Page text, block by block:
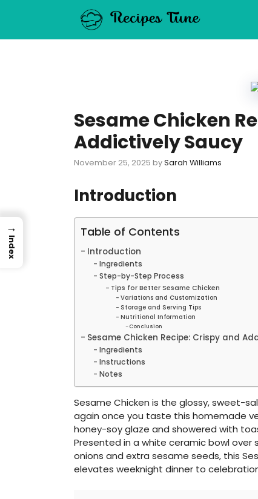
Sesame Chicken
Addictively Saucy
November 25, 2025 bySarah Williams
Introduction
Table of Contents
Introduction
Ingredients
Step-by-Step Process
Tips for Better Sesame Chicken
Variations and Customization
Storage and Serving Tips
Nutritional Information
Conclusion
Sesame Chicken Recipe: Crispy and
Ingredients
Instructions
Notes
Sesame Chicken is the glossy, sweet-
again once you taste this homemade
honey-soy glaze and showered with
Presented in a white ceramic bowl
onions and extra sesame seeds, this
elevates weeknight dinner to
→
Index